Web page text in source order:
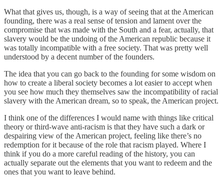
What that gives us, though, is a way of seeing that at the American
founding, there was a real sense of tension and lament over the
compromise that was made with the South and a fear, actually, that
slavery would be the undoing of the American republic because it
was totally incompatible with a free society. That was pretty well
understood by a decent number of the founders.
The idea that you can go back to the founding for some wisdom on
how to create a liberal society becomes a lot easier to accept when
you see how much they themselves saw the incompatibility of racial
slavery with the American dream, so to speak, the American project.
I think one of the differences I would name with things like critical
theory or third-wave anti-racism is that they have such a dark or
despairing view of the American project, feeling like there’s no
redemption for it because of the role that racism played. Where I
think if you do a more careful reading of the history, you can
actually separate out the elements that you want to redeem and the
ones that you want to leave behind.